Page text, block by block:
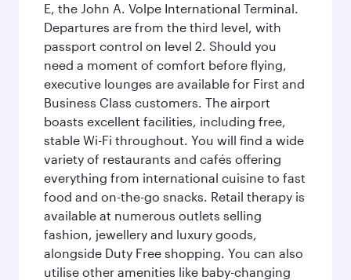
E, the John A. Volpe International Terminal.
Departures are from the third level, with
passport control on level 2. Should you
need a moment of comfort before flying,
executive lounges are available for First and
Business Class customers. The airport
boasts excellent facilities, including free,
stable Wi-Fi throughout. You will find a wide
variety of restaurants and cafés offering
everything from international cuisine to fast
food and on-the-go snacks. Retail therapy is
available at numerous outlets selling
fashion, jewellery and luxury goods,
alongside Duty Free shopping. You can also
utilise other amenities like baby-changing